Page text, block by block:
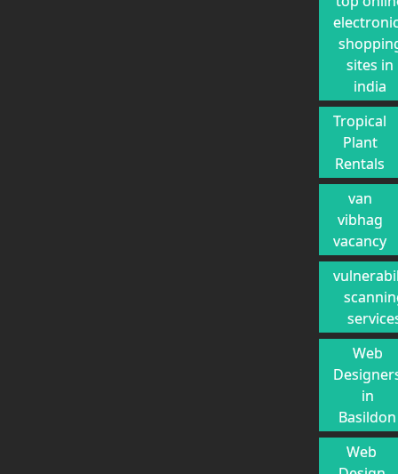
sites in
india
Tropical
Plant
Rentals
van
vibhag
vacancy
Web
in
Basildon
Web